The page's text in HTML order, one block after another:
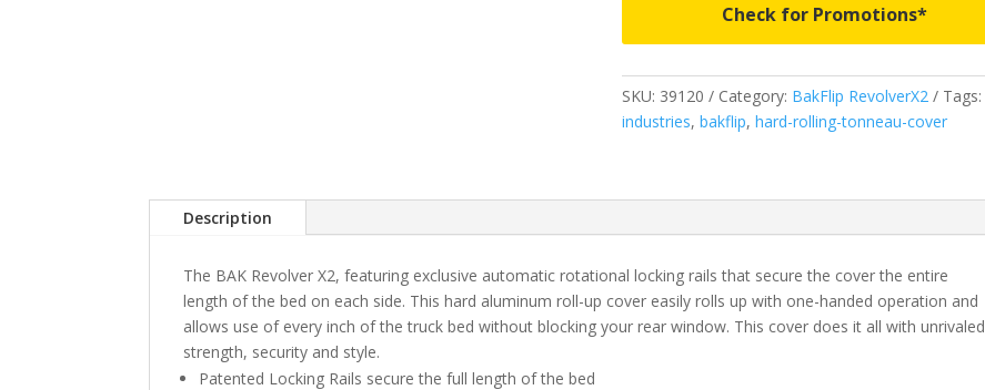
2019
Legacy/Limited
GMC
-
5'
Bed
(2014
1500
Check for Promotions*
SKU: 39120 Category: BakFlip RevolverX2 Tags:
industries, bakflip, hard-rolling-tonneau-cover
Description
The BAK Revolver X2, featuring exclusive automatic rotational locking rails that secure the cover the entire
length of the bed on each side. This hard aluminum roll-up cover easily rolls up with one-handed operation and
allows use of every inch of the truck bed without blocking your rear window. This cover does it all with unrivaled
strength, security and style.
Patented Locking Rails secure the full length of the bed